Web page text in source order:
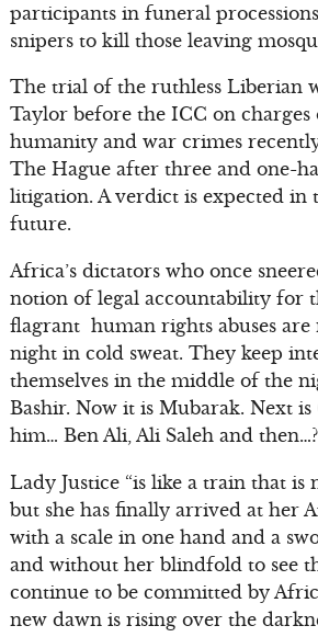
participants in funeral
snipers to kill those leaving
The trial of the ruthless Liberian
Taylor before the ICC on charges
humanity and war crimes
The Hague after three and one-
litigation. A verdict is expected in
future.
Africa’s dictators who once
notion of legal accountability for
flagrant human rights abuses
night in cold sweat. They keep
themselves in the middle of the
Bashir. Now it is Mubarak. Next
him… Ben Ali, Ali Saleh and then…?
Lady Justice “is like a train that is
but she has finally arrived at her
with a scale in one hand and a
and without her blindfold to see
continue to be committed by
new dawn is rising over the